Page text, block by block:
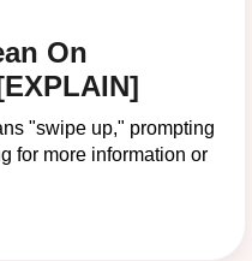
On
"swipe up," prompting
for more information or